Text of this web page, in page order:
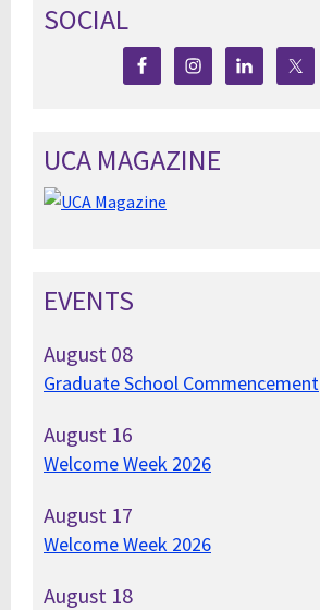
SOCIAL
UCA MAGAZINE
EVENTS
August 08
Graduate School Commencement
August 16
Welcome Week 2026
August 17
Welcome Week 2026
August 18